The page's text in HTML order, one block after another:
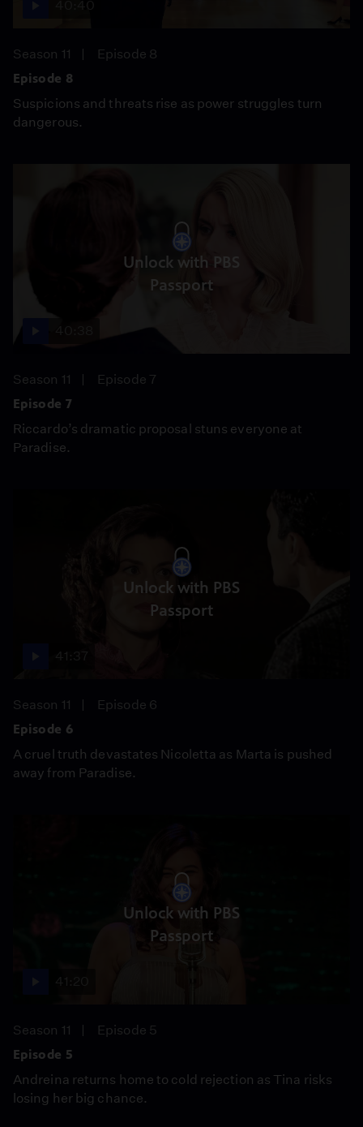
Season 11
Episode 8
Episode 8
Suspicions and threats rise as power struggles turn
dangerous.
Unlock with PBS
Passport
Season 11
Episode 7
Episode 7
Riccardo’s dramatic proposal stuns everyone at
Paradise.
Unlock with PBS
Passport
Season 11
Episode 6
Episode 6
A cruel truth devastates Nicoletta as Marta is pushed
away from Paradise.
Unlock with PBS
Passport
Season 11
Episode 5
Episode 5
Andreina returns home to cold rejection as Tina risks
losing her big chance.